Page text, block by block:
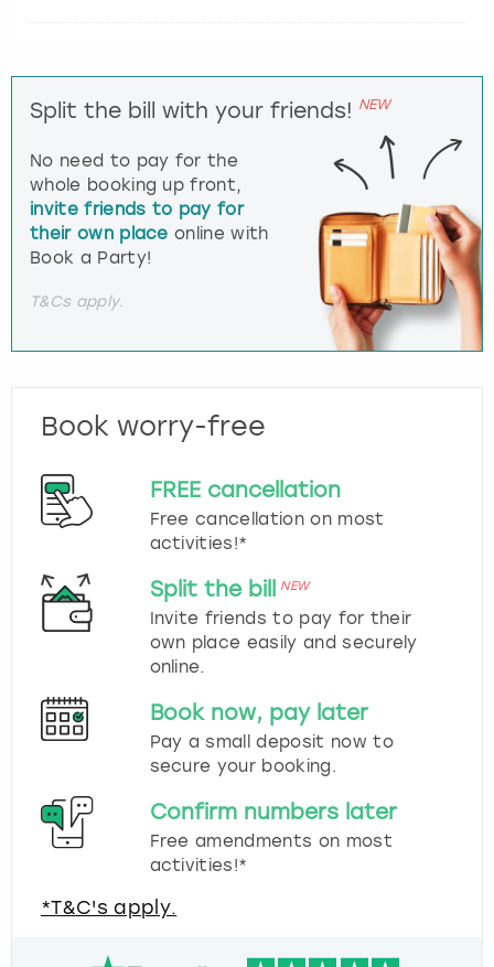
Split the bill with your friends! NEW
No need to pay for the
whole booking up front,
invite friends to pay for
their own place online with
Book a Party!
T&Cs apply.
Book worry-free
FREE cancellation
Free cancellation on most
activities!*
Split the bill NEW
Invite friends to pay for their
own place easily and securely
online.
Book now, pay later
Pay a small deposit now to
secure your booking.
Confirm numbers later
Free amendments on most
activities!*
*T&C's apply.